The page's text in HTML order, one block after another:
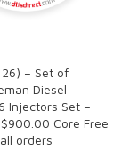
– Set of
Diesel
Injectors Set –
Core Free
orders